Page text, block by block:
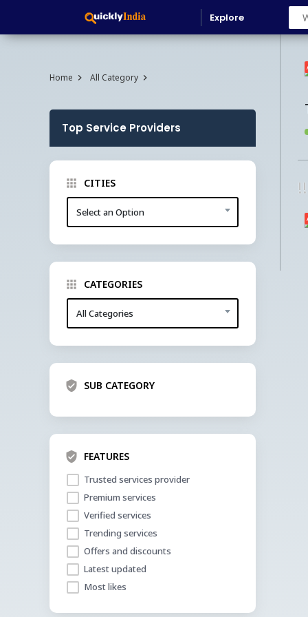
Explore
Home All Category
Top Service Providers
CITIES
Select an Option
CATEGORIES
All Categories
SUB CATEGORY
FEATURES
Trusted services provider
Premium services
Verified services
Trending services
Offers and discounts
Latest updated
Most likes